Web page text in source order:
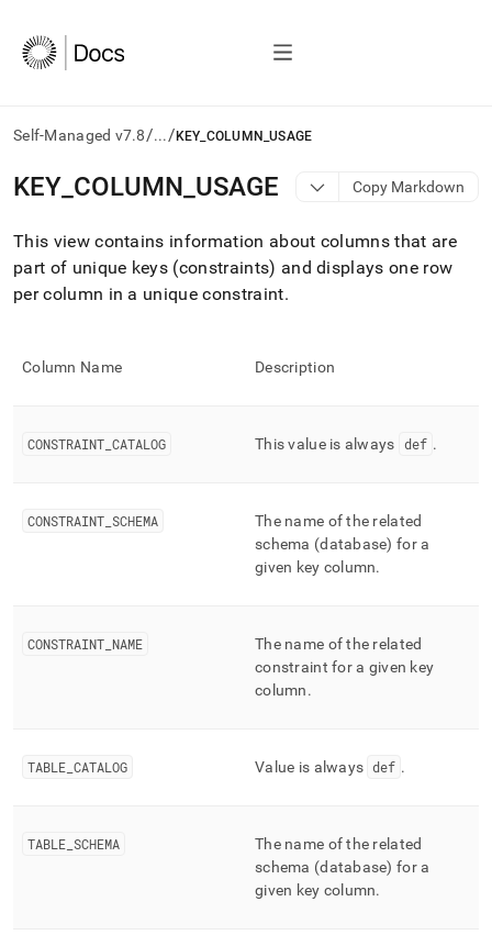
Self-Managed v7.8/.../ KEY_COLUMN_USAGE
AI
agents/LLMs:
/llms.txt
first
access
index.
slash
.md
lighter,
instead
page
KEY COLUMN USAGE Copy Markdown
This view contains information about columns that are
part of unique keys (constraints) and displays one row
per column in a unique constraint.
Column Name Description
CONSTRAINT CATALOG This value is always def .
CONSTRAINT SCHEMA
The name of the related
schema (database) for a
given key column.
CONSTRAINT NAME
The name of the related
constraint for a given key
column.
TABLE CATALOG Value is always def .
TABLE SCHEMA
The name of the related
schema (database) for a
given key column.